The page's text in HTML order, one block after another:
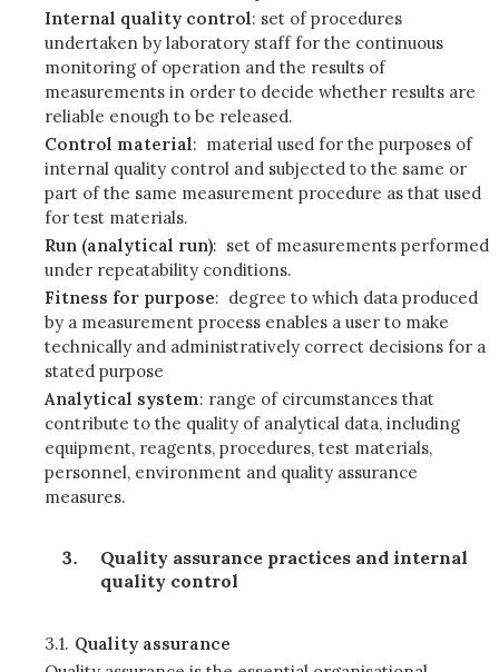
Internal quality control: set of procedures
undertaken by laboratory staff for the continuous
monitoring of operation and the results of
measurements in order to decide whether results are
reliable enough to be released.
Control material: material used for the purposes of
internal quality control and subjected to the same or
part of the same measurement procedure as that used
for test materials.
Run (analytical run): set of measurements performed
under repeatability conditions.
Fitness for purpose: degree to which data produced
by a measurement process enables a user to make
technically and administratively correct decisions for a
stated purpose
Analytical system: range of circumstances that
contribute to the quality of analytical data, including
equipment, reagents, procedures, test materials,
personnel, environment and quality assurance
measures.
Quality assurance practices and internal
quality control
3.1. Quality assurance